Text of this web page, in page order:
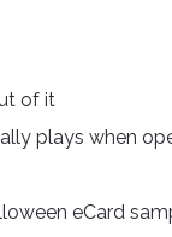
of it
plays when
eCard